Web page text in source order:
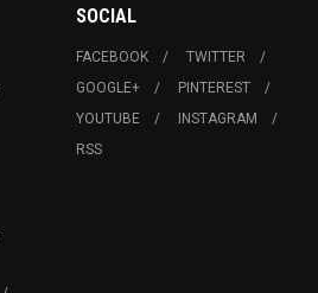
SOCIAL
FACEBOOK
TWITTER
GOOGLE+
PINTEREST
YOUTUBE
INSTAGRAM
RSS